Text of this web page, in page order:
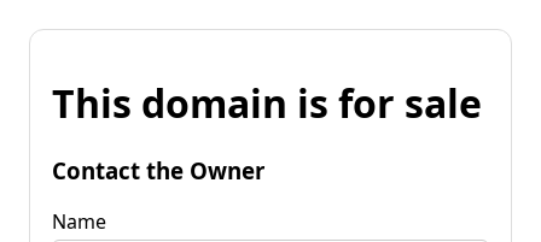
This domain is for sale
Contact the Owner
Name